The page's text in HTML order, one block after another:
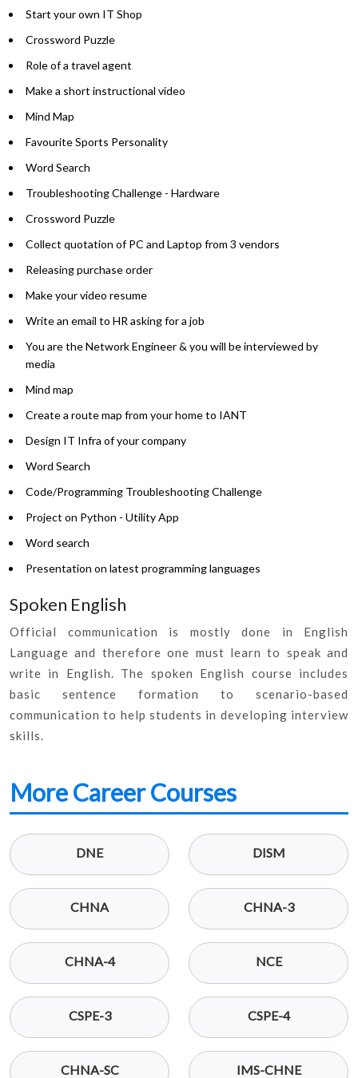
Start your own IT Shop
Crossword Puzzle
Role of a travel agent
Make a short instructional video
Mind Map
Favourite Sports Personality
Word Search
Troubleshooting Challenge - Hardware
Crossword Puzzle
Collect quotation of PC and Laptop from 3 vendors
Releasing purchase order
Make your video resume
Write an email to HR asking for a job
You are the Network Engineer & you will be interviewed by
media
Mind map
Create a route map from your home to IANT
Design IT Infra of your company
Word Search
Code/Programming Troubleshooting Challenge
Project on Python - Utility App
Word search
Presentation on latest programming languages
Spoken English
Official communication is mostly done in English
Language and therefore one must learn to speak and
write in English. The spoken English course includes
basic sentence formation to scenario-based
communication to help students in developing interview
skills.
More Career Courses
DNE DISM
CHNA CHNA-3
CHNA-4 NCE
CSPE-3 CSPE-4
CHNA-SC IMS-CHNE